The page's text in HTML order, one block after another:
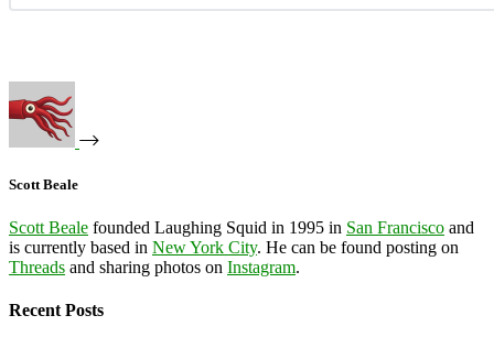
Scott Beale
Scott Beale founded Laughing Squid in 1995 in San Francisco and
is currently based in New York City. He can be found posting on
Threads and sharing photos on Instagram.
Recent Posts